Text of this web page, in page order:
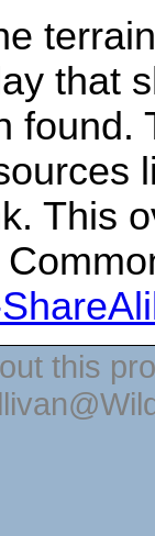
that
found.
This
this